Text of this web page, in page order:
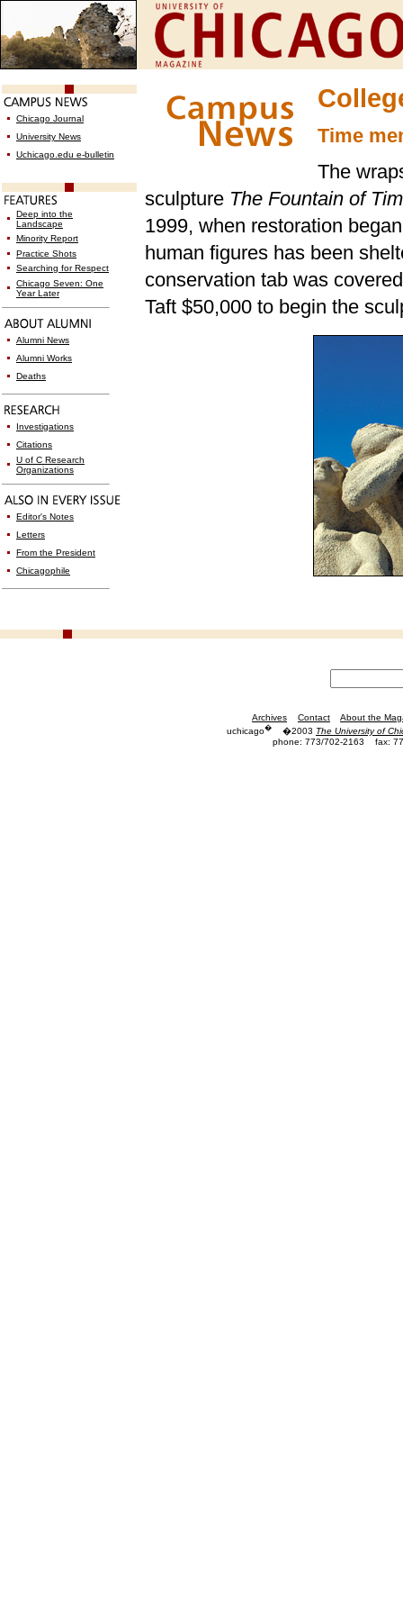
Chicago Journal
University News
Uchicago.edu e-bulletin
Deep into the
Landscape
Minority Report
Practice Shots
Searching for Respect
Chicago Seven: One
Year Later
Alumni News
Alumni Works
Deaths
Investigations
Citations
U of C Research
Organizations
Editor's Notes
Letters
From the President
Chicagophile
Time
The
sculpture The Fountain of
1999, when restoration
human figures has been
conservation tab was
Taft $50,000 to begin the
Archives Contact
About the
uchicago� �2003 The University of
phone: 773/702-2163
fax: